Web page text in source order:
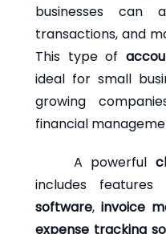
businesses can
transactions, and
This type of
ideal for small
growing
financial
A powerful
includes
software, invoice
expense tracking